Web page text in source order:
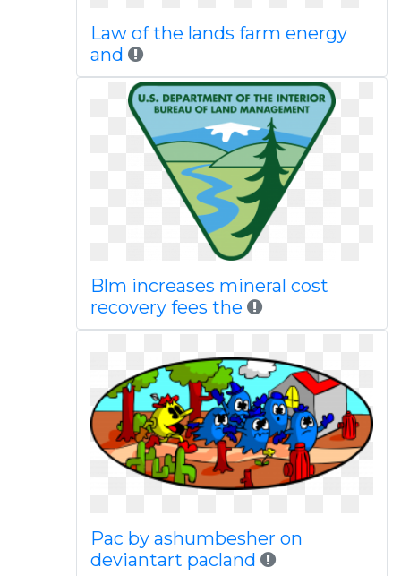
Law of the lands farm energy
and
Blm increases mineral cost
recovery fees the
Pac by ashumbesher on
deviantart pacland